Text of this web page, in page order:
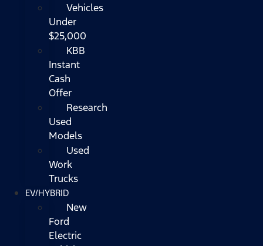
Vehicles
Under
$25,000
KBB
Instant
Cash
Offer
Research
Used
Models
Used
Work
Trucks
EV/HYBRID
New
Ford
Electric